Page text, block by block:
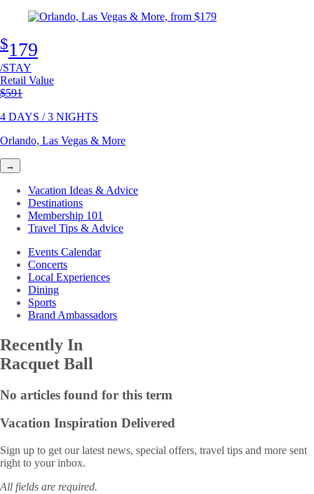
$179
/STAY
Retail Value
Original price
$591
4 DAYS / 3 NIGHTS
Orlando, Las Vegas & More
→
Vacation Ideas & Advice
Destinations
Membership 101
Travel Tips & Advice
Events Calendar
Concerts
Local Experiences
Dining
Sports
Brand Ambassadors
Recently In
Racquet Ball
No articles found for this term
Vacation Inspiration Delivered
Sign up to get our latest news, special offers, travel tips and more sent
right to your inbox.
All fields are required.